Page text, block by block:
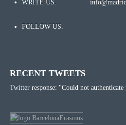
WRITE US.
FOLLOW US.
RECENT TWEETS
Twitter response: "Could not authenticate